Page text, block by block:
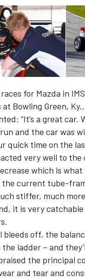
WEC
DTM
for Mazda in
Bowling Green,
“It’s a great
and the car was
quick time on the
very well to
which is what
the current tube-
stiffer, much
it is very
bleeds off, the
ladder – and
the principal
and tear and